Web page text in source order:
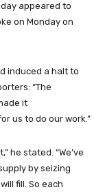
appeared to
on Monday on
induced a halt to
“The
it
us to do our work.”
he stated. “We’ve
by seizing
fill. So each